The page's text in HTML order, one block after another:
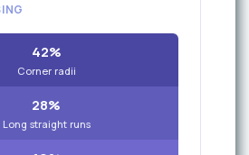
42%
Corner radii
28%
Long straight runs